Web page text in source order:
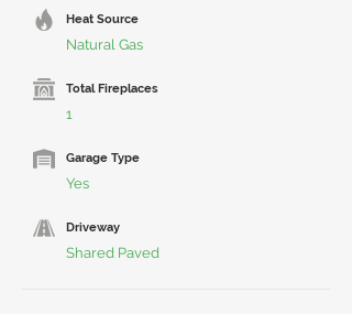
Heat Source
Natural Gas
Total Fireplaces
1
Garage Type
Yes
Driveway
Shared Paved